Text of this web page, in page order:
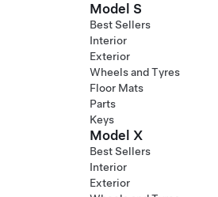
Model S
Best Sellers
Interior
Exterior
Wheels and Tyres
Floor Mats
Parts
Keys
Model X
Best Sellers
Interior
Exterior